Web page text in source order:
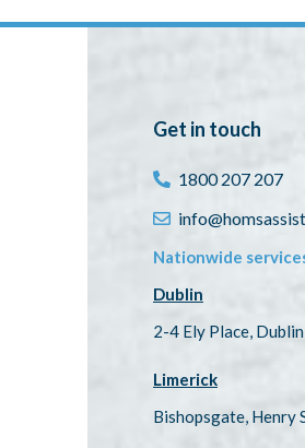
Get in touch
1800 207 207
Nationwide
Dublin
2-4 Ely Place,
Limerick
Bishopsgate, Henry